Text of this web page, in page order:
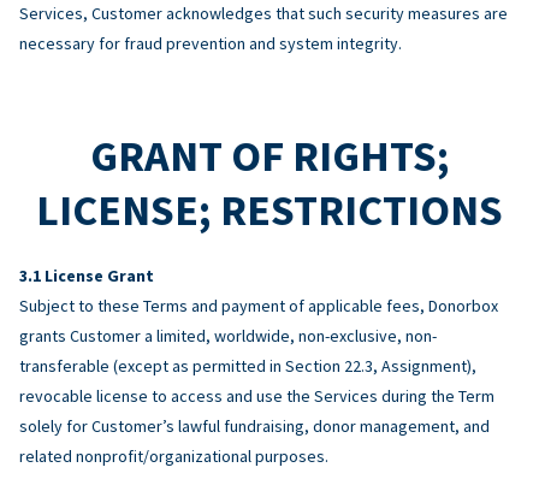
Services, Customer acknowledges that such security measures are
necessary for fraud prevention and system integrity.
GRANT OF RIGHTS;
LICENSE; RESTRICTIONS
License Grant
Subject to these Terms and payment of applicable fees, Donorbox
grants Customer a limited, worldwide, non-exclusive, non-
transferable (except as permitted in Section 22.3, Assignment),
revocable license to access and use the Services during the Term
solely for Customer’s lawful fundraising, donor management, and
related nonprofit/organizational purposes.